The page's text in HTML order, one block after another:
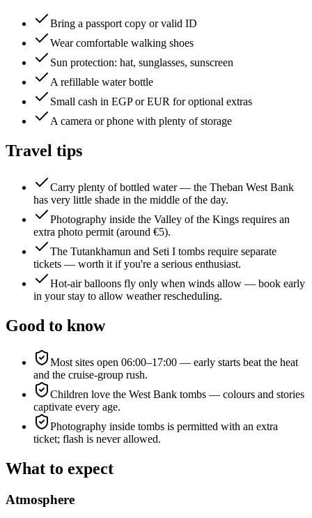
Bring a passport copy or valid ID
Wear comfortable walking shoes
Sun protection: hat, sunglasses, sunscreen
A refillable water bottle
Small cash in EGP or EUR for optional extras
A camera or phone with plenty of storage
Travel tips
Carry plenty of bottled water — the Theban West Bank
has very little shade in the middle of the day.
Photography inside the Valley of the Kings requires an
extra photo permit (around €5).
The Tutankhamun and Seti I tombs require separate
tickets — worth it if you're a serious enthusiast.
Hot-air balloons fly only when winds allow — book early
in your stay to allow weather rescheduling.
Good to know
Most sites open 06:00–17:00 — early starts beat the heat
and the cruise-group rush.
Children love the West Bank tombs — colours and stories
captivate every age.
Photography inside tombs is permitted with an extra
ticket; flash is never allowed.
What to expect
Atmosphere